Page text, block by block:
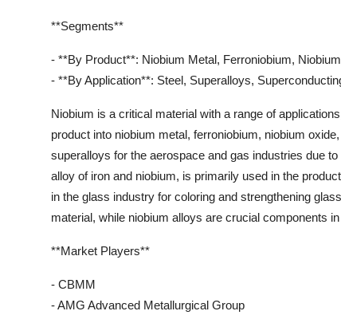
**Segments**
- **By Product**: Niobium Metal, Ferroniobium,
- **By Application**: Steel, Superalloys,
Niobium is a critical material with a range of
product into niobium metal, ferroniobium, niobium
superalloys for the aerospace and gas industries due
alloy of iron and niobium, is primarily used in the
in the glass industry for coloring and strengthening
material, while niobium alloys are crucial components
**Market Players**
- CBMM
- AMG Advanced Metallurgical Group